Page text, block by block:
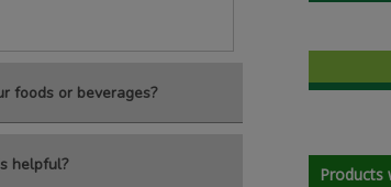
foods or beverages?
helpful? Products